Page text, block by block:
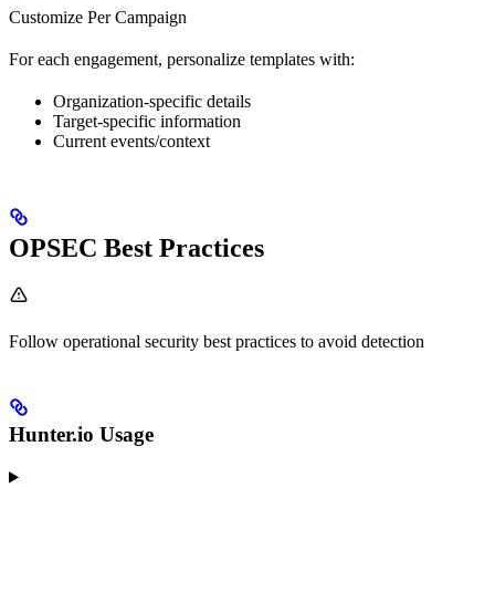
Customize Per Campaign
For each engagement, personalize templates with:
Organization-specific details
Target-specific information
Current events/context
OPSEC Best Practices
Follow operational security best practices to avoid detection
Hunter.io Usage